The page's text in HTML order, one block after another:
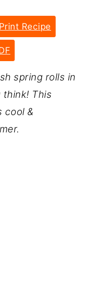
Print Recipe
spring rolls in
This
cool &